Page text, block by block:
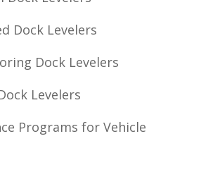
Dock Levelers
Dock Levelers
Levelers
Programs for Vehicle